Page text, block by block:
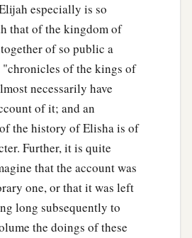
especially is so
that of the kingdom of
of so public a
"chronicles of the kings of
necessarily have
of it; and an
the history of Elisha is of
Further, it is quite
that the account was
one, or that it was left
long subsequently to
the doings of these